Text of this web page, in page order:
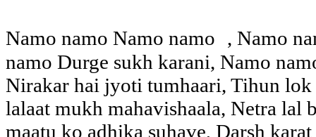
Namo namo Namo namo , Namo
namo Durge sukh karani, Namo
Nirakar hai jyoti tumhaari, Tihun lok
lalaat mukh mahavishaala, Netra lal
maatu ko adhika suhave, Darsh